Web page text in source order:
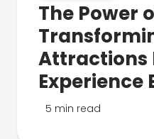
The Power
Attractions
Experience
5 min read